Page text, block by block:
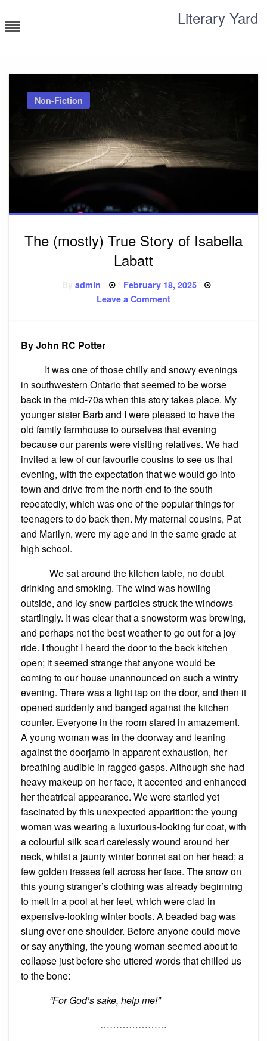
to
content
Literary Yard
Non-Fiction
The (mostly) True Story of Isabella
Labatt
Byadmin Posted
February 18, 2025
Leave a Commenton
By John RC Potter
It was one of those chilly and snowy evenings
in southwestern Ontario that seemed to be worse
back in the mid-70s when this story takes place. My
younger sister Barb and I were pleased to have the
old family farmhouse to ourselves that evening
because our parents were visiting relatives. We had
invited a few of our favourite cousins to see us that
evening, with the expectation that we would go into
town and drive from the north end to the south
repeatedly, which was one of the popular things for
teenagers to do back then. My maternal cousins, Pat
and Marilyn, were my age and in the same grade at
high school.
We sat around the kitchen table, no doubt
drinking and smoking. The wind was howling
outside, and icy snow particles struck the windows
startlingly. It was clear that a snowstorm was brewing,
and perhaps not the best weather to go out for a joy
ride. I thought I heard the door to the back kitchen
open; it seemed strange that anyone would be
coming to our house unannounced on such a wintry
evening. There was a light tap on the door, and then it
opened suddenly and banged against the kitchen
counter. Everyone in the room stared in amazement.
A young woman was in the doorway and leaning
against the doorjamb in apparent exhaustion, her
breathing audible in ragged gasps. Although she had
heavy makeup on her face, it accented and enhanced
her theatrical appearance. We were startled yet
fascinated by this unexpected apparition: the young
woman was wearing a luxurious-looking fur coat, with
a colourful silk scarf carelessly wound around her
neck, whilst a jaunty winter bonnet sat on her head; a
few golden tresses fell across her face. The snow on
this young stranger’s clothing was already beginning
to melt in a pool at her feet, which were clad in
expensive-looking winter boots. A beaded bag was
slung over one shoulder. Before anyone could move
or say anything, the young woman seemed about to
collapse just before she uttered words that chilled us
to the bone:
“For God’s sake, help me!”
…………………